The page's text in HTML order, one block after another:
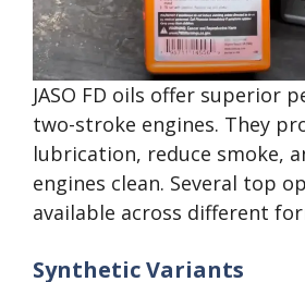
JASO FD oils offer superior
two-stroke engines. They
lubrication, reduce smoke,
engines clean. Several top
available across different
Synthetic Variants